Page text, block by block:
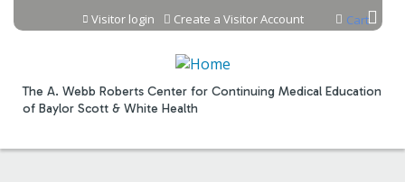
Jump to content
The A. Webb Roberts Center for Continuing Medical Education
of Baylor Scott & White Health
Cart
Visitor login Create a Visitor Account